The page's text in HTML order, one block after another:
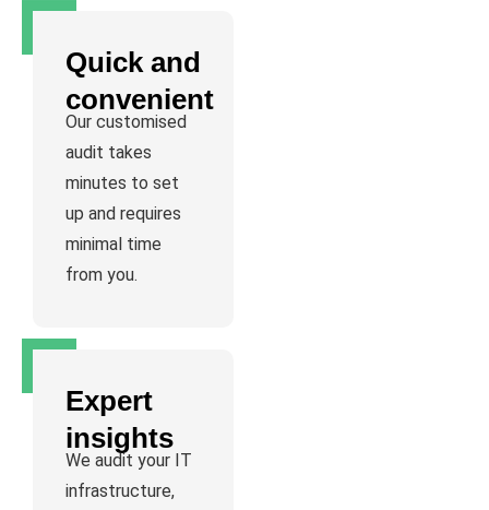
Quick and
convenient
Our customised
audit takes
minutes to set
up and requires
minimal time
from you.
Expert
insights
We audit your IT
infrastructure,